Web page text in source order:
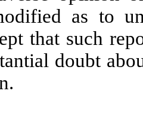
as to
that such
doubt